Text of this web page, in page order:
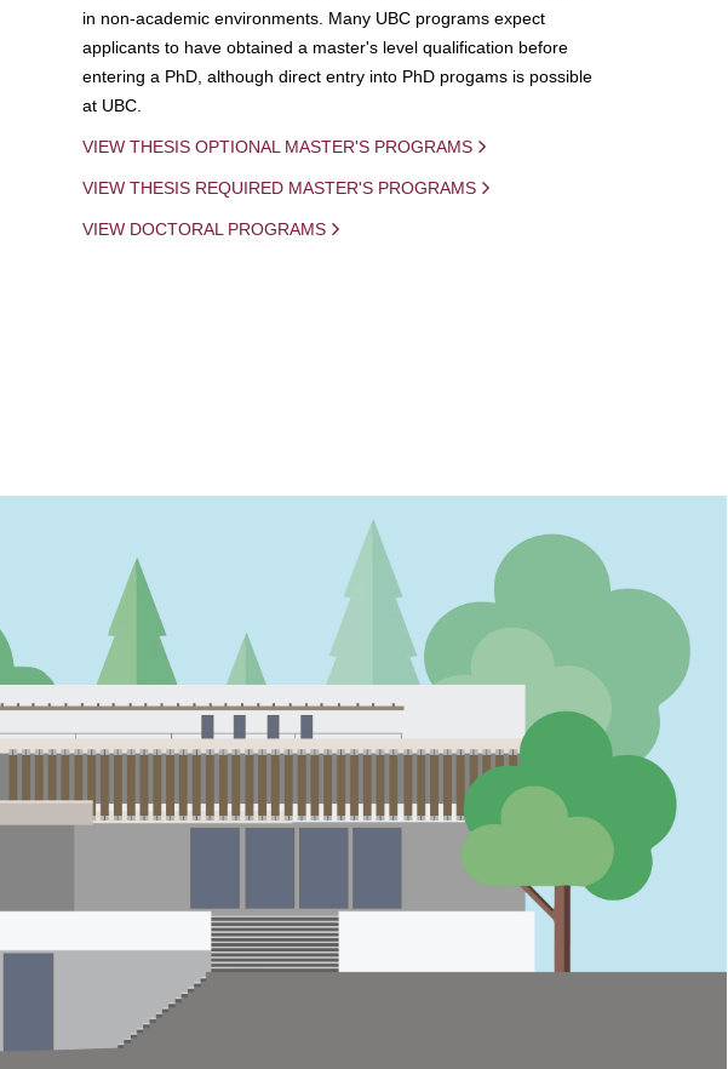
in non-academic environments. Many UBC programs expect
applicants to have obtained a master's level qualification before
entering a PhD, although direct entry into PhD progams is possible
at UBC.
VIEW THESIS OPTIONAL MASTER'S PROGRAMS
VIEW THESIS REQUIRED MASTER'S PROGRAMS
VIEW DOCTORAL PROGRAMS